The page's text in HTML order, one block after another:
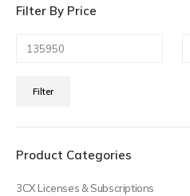
Filter By Price
price
price
Filter
Product Categories
3CX Licenses & Subscriptions